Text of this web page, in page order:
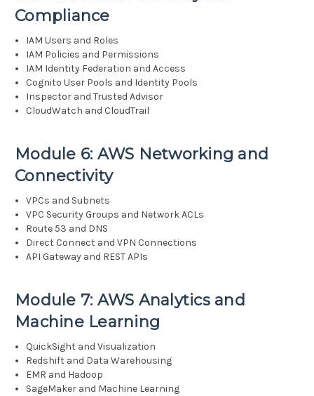
Compliance
IAM Users and Roles
IAM Policies and Permissions
IAM Identity Federation and Access
Cognito User Pools and Identity Pools
Inspector and Trusted Advisor
CloudWatch and CloudTrail
Module 6: AWS Networking and
Connectivity
VPCs and Subnets
VPC Security Groups and Network ACLs
Route 53 and DNS
Direct Connect and VPN Connections
API Gateway and REST APIs
Module 7: AWS Analytics and
Machine Learning
QuickSight and Visualization
Redshift and Data Warehousing
EMR and Hadoop
SageMaker and Machine Learning